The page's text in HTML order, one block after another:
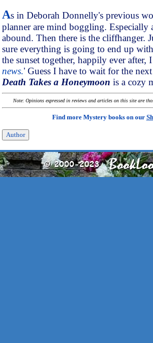
As in Deborah Donnelly's previous
planner are mind boggling. Especially
abound. Then there is the cliffhanger.
sure everything is going to end up
the sunset together, happily ever after,
news.' Guess I have to wait for the
Death Takes a Honeymoon is a cozy
Note: Opinions expressed in reviews and articles on this site are
Find more Mystery books on our